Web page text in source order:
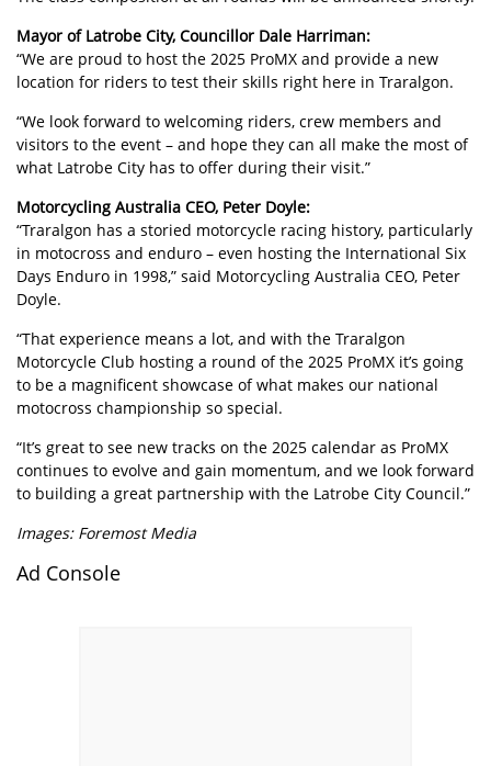
Mayor of Latrobe City, Councillor Dale Harriman:
“We are proud to host the 2025 ProMX and provide a new
location for riders to test their skills right here in Traralgon.
“We look forward to welcoming riders, crew members and
visitors to the event – and hope they can all make the most of
what Latrobe City has to offer during their visit.”
Motorcycling Australia CEO, Peter Doyle:
“Traralgon has a storied motorcycle racing history, particularly
in motocross and enduro – even hosting the International Six
Days Enduro in 1998,” said Motorcycling Australia CEO, Peter
Doyle.
“That experience means a lot, and with the Traralgon
Motorcycle Club hosting a round of the 2025 ProMX it’s going
to be a magnificent showcase of what makes our national
motocross championship so special.
“It’s great to see new tracks on the 2025 calendar as ProMX
continues to evolve and gain momentum, and we look forward
to building a great partnership with the Latrobe City Council.”
Images: Foremost Media
Ad Console